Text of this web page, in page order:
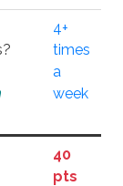
4+
times
a
week
40
pts